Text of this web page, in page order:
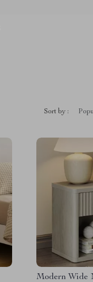
Sort by :
Modern Wide